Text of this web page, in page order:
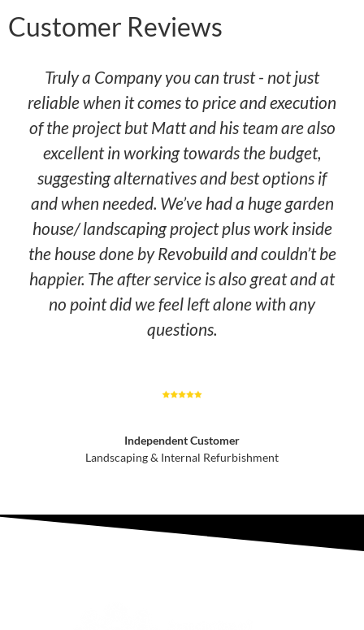
Customer Reviews
Truly a Company you can trust - not just
reliable when it comes to price and execution
of the project but Matt and his team are also
excellent in working towards the budget,
suggesting alternatives and best options if
and when needed. We’ve had a huge garden
house/ landscaping project plus work inside
the house done by Revobuild and couldn’t be
happier. The after service is also great and at
no point did we feel left alone with any
questions.
Independent Customer
Landscaping & Internal Refurbishment